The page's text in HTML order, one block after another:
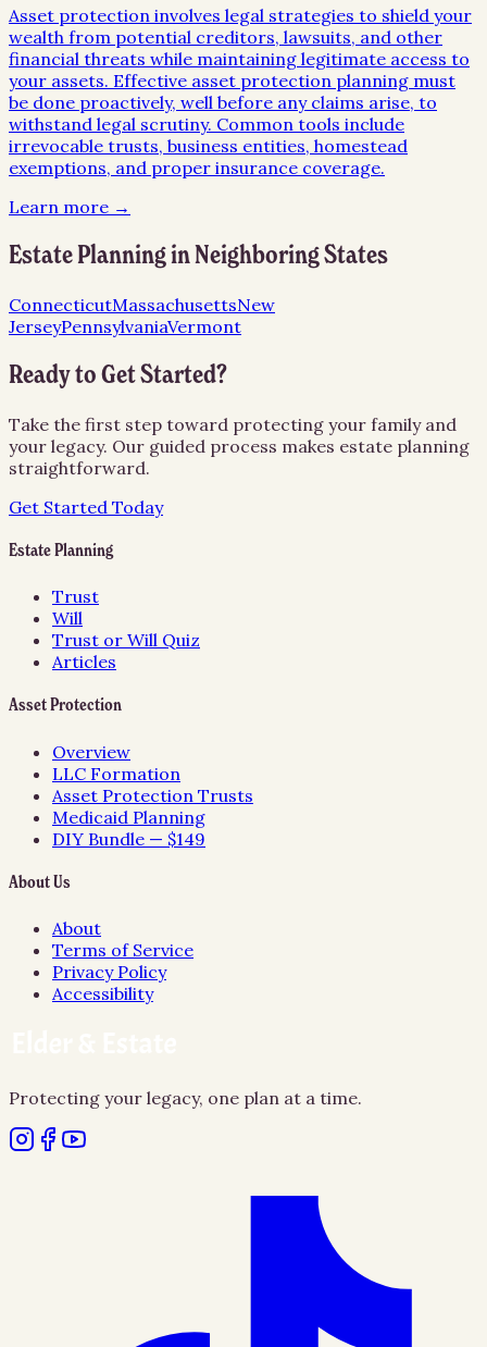
Asset protection involves legal strategies to shield your
wealth from potential creditors, lawsuits, and other
financial threats while maintaining legitimate access to
your assets. Effective asset protection planning must
be done proactively, well before any claims arise, to
withstand legal scrutiny. Common tools include
irrevocable trusts, business entities, homestead
exemptions, and proper insurance coverage.
Learn more →
Estate Planningin Neighboring States
ConnecticutMassachusettsNew
JerseyPennsylvaniaVermont
Ready to Get Started?
Take the first step toward protecting your family and
your legacy. Our guided process makes estate planning
straightforward.
Get Started Today
Estate Planning
Trust
Will
Trust or Will Quiz
Articles
Asset Protection
Overview
LLC Formation
Asset Protection Trusts
Medicaid Planning
DIY Bundle — $149
About Us
About
Terms of Service
Privacy Policy
Accessibility
Protecting your legacy, one plan at a time.